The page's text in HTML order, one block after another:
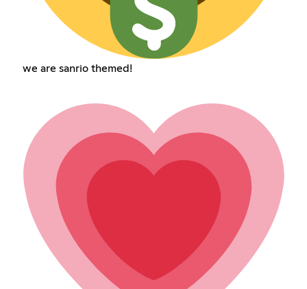
we are sanrio themed!